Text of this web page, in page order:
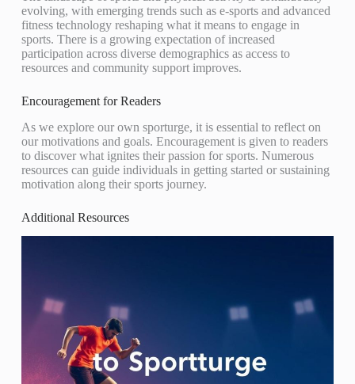
evolving, with emerging trends such as e-sports and advanced
fitness technology reshaping what it means to engage in
sports. There is a growing expectation of increased
participation across diverse demographics as access to
resources and community support improves.
Encouragement for Readers
As we explore our own sporturge, it is essential to reflect on
our motivations and goals. Encouragement is given to readers
to discover what ignites their passion for sports. Numerous
resources can guide individuals in getting started or sustaining
motivation along their sports journey.
Additional Resources